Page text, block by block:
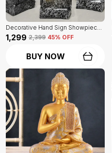
Decorative Hand Sign Showpiece Of Black And Golden Color Of Set Of 3 | For Home Decor Wall
₹1,299 ₹2,399 45% OFF
BUY NOW